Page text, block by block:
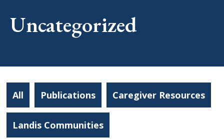
Uncategorized
All Publications Caregiver Resources
Landis Communities